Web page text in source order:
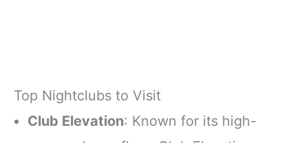
Top Nightclubs to Visit
Club Elevation: Known for its high-